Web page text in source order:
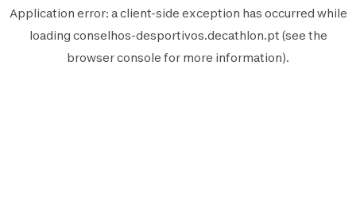
Application error: aclient-side exception has occurred while
loading conselhos-desportivos.decathlon.pt (see the
browser console for more information).